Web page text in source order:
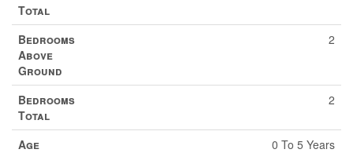
Total
Bedrooms
Above
Ground
2
Bedrooms
Total
2
Age
0 To 5 Years